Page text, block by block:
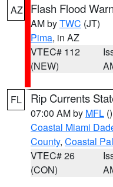
AZ Flash Flood
AM byTWC (JT)
Pima, in AZ
VTEC# 112
(NEW)
FL Rip Currents
07:00 AM by MFL ()
Coastal Miami
County, Coastal
VTEC# 26
(CON)